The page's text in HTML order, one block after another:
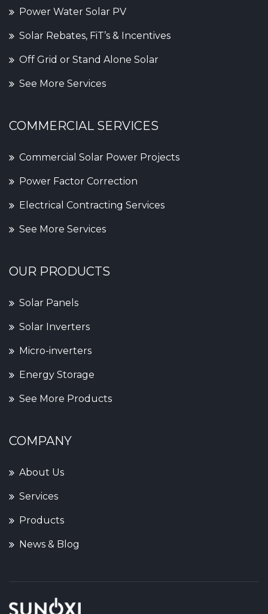
Power Water Solar PV
Solar Rebates, FiT’s & Incentives
Off Grid or Stand Alone Solar
See More Services
COMMERCIAL SERVICES
Commercial Solar Power Projects
Power Factor Correction
Electrical Contracting Services
See More Services
OUR PRODUCTS
Solar Panels
Solar Inverters
Micro-inverters
Energy Storage
See More Products
COMPANY
About Us
Services
Products
News & Blog